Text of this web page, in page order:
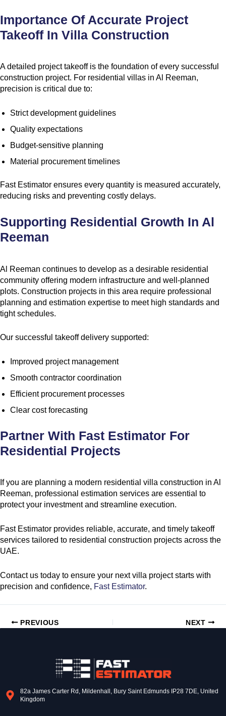
Importance Of Accurate Project
Takeoff In Villa Construction
A detailed project takeoff is the foundation of every successful
construction project. For residential villas in Al Reeman,
precision is critical due to:
Strict development guidelines
Quality expectations
Budget-sensitive planning
Material procurement timelines
Fast Estimator ensures every quantity is measured accurately,
reducing risks and preventing costly delays.
Supporting Residential Growth In Al
Reeman
Al Reeman continues to develop as a desirable residential
community offering modern infrastructure and well-planned
plots. Construction projects in this area require professional
planning and estimation expertise to meet high standards and
tight schedules.
Our successful takeoff delivery supported:
Improved project management
Smooth contractor coordination
Efficient procurement processes
Clear cost forecasting
Partner With Fast Estimator For
Residential Projects
If you are planning a modern residential villa construction in Al
Reeman, professional estimation services are essential to
protect your investment and streamline execution.
Fast Estimator provides reliable, accurate, and timely takeoff
services tailored to residential construction projects across the
UAE.
Contact us today to ensure your next villa project starts with
precision and confidence, Fast Estimator.
PREVIOUS NEXT
82a James Carter Rd, Mildenhall, Bury Saint Edmunds IP28 7DE, United
Kingdom